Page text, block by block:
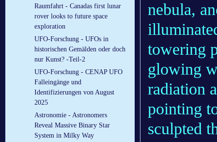
Raumfahrt - Canadas first lunar
rover looks to future space
exploration
UFO-Forschung - UFOs in
historischen Gemälden oder doch
nur Kunst? -Teil-2
UFO-Forschung - CENAP UFO
Falleingänge und
Identifizierungen von August
2025
Astronomie - Astronomers
Reveal Massive Binary Star
System in Milky Way
nebula,
towering
glowing
radiation
pointing
sculpted